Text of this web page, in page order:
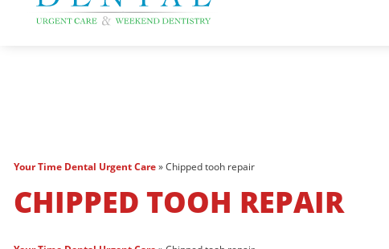
Your Time Dental Urgent Care»Chipped tooh repair
CHIPPED TOOH REPAIR